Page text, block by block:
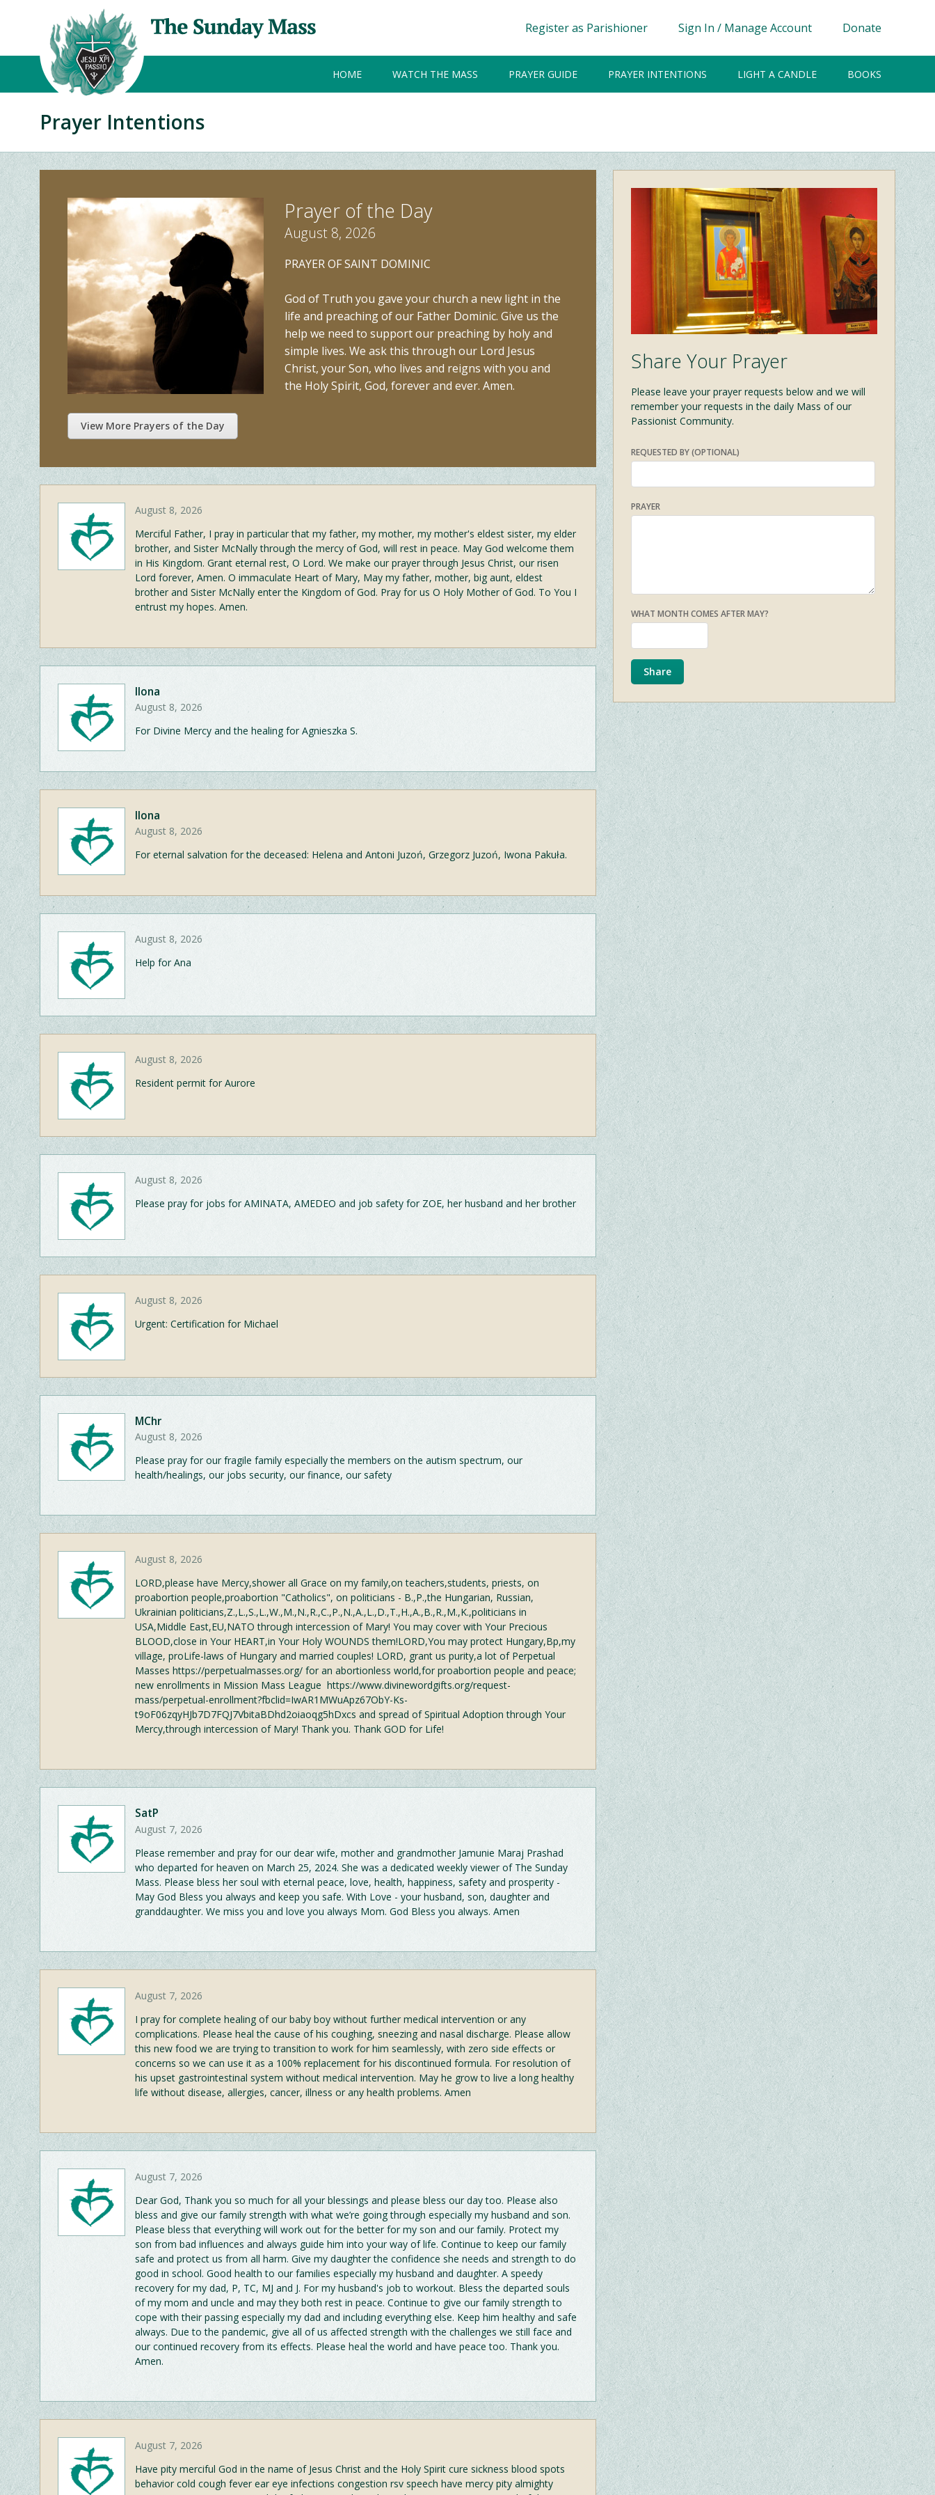
Register as Parishioner Sign In / Manage Account Donate
HOME WATCH THE MASS PRAYER GUIDE PRAYER INTENTIONS LIGHT A CANDLE BOOKS
Prayer Intentions
Prayer of the Day
August 8, 2026
PRAYER OF SAINT DOMINIC
God of Truth you gave your church a new light in the
life and preaching of our Father Dominic. Give us the
help we need to support our preaching by holy and
simple lives. We ask this through our Lord Jesus
Christ, your Son, who lives and reigns with you and
the Holy Spirit, God, forever and ever. Amen.
View More Prayers of the Day
August 8, 2026
Merciful Father, I pray in particular that my father, my mother, my mother's eldest sister, my elder
brother, and Sister McNally through the mercy of God, will rest in peace. May God welcome them
in His Kingdom. Grant eternal rest, O Lord. We make our prayer through Jesus Christ, our risen
Lord forever, Amen. O immaculate Heart of Mary, May my father, mother, big aunt, eldest
brother and Sister McNally enter the Kingdom of God. Pray for us O Holy Mother of God. To You I
entrust my hopes. Amen.
Ilona
August 8, 2026
For Divine Mercy and the healing for Agnieszka S.
Ilona
August 8, 2026
For eternal salvation for the deceased: Helena and Antoni Juzoń, Grzegorz Juzoń, Iwona Pakuła.
August 8, 2026
Help for Ana
August 8, 2026
Resident permit for Aurore
August 8, 2026
Please pray for jobs for AMINATA, AMEDEO and job safety for ZOE, her husband and her brother
August 8, 2026
Urgent: Certification for Michael
MChr
August 8, 2026
Please pray for our fragile family especially the members on the autism spectrum, our
health/healings, our jobs security, our finance, our safety
August 8, 2026
LORD,please have Mercy,shower all Grace on my family,on teachers,students, priests, on
proabortion people,proabortion "Catholics", on politicians - B.,P.,the Hungarian, Russian,
Ukrainian politicians,Z.,L.,S.,L.,W.,M.,N.,R.,C.,P.,N.,A.,L.,D.,T.,H.,A.,B.,R.,M.,K.,politicians in
USA,Middle East,EU,NATO through intercession of Mary! You may cover with Your Precious
BLOOD,close in Your HEART,in Your Holy WOUNDS them!LORD,You may protect Hungary,Bp,my
village, proLife-laws of Hungary and married couples! LORD, grant us purity,a lot of Perpetual
Masses https://perpetualmasses.org/ for an abortionless world,for proabortion people and peace;
new enrollments in Mission Mass League https://www.divinewordgifts.org/request-
mass/perpetual-enrollment?fbclid=IwAR1MWuApz67ObY-Ks-
t9oF06zqyHJb7D7FQJ7VbitaBDhd2oiaoqg5hDxcs and spread of Spiritual Adoption through Your
Mercy,through intercession of Mary! Thank you. Thank GOD for Life!
SatP
August 7, 2026
Please remember and pray for our dear wife, mother and grandmother Jamunie Maraj Prashad
who departed for heaven on March 25, 2024. She was a dedicated weekly viewer of The Sunday
Mass. Please bless her soul with eternal peace, love, health, happiness, safety and prosperity -
May God Bless you always and keep you safe. With Love - your husband, son, daughter and
granddaughter. We miss you and love you always Mom. God Bless you always. Amen
August 7, 2026
I pray for complete healing of our baby boy without further medical intervention or any
complications. Please heal the cause of his coughing, sneezing and nasal discharge. Please allow
this new food we are trying to transition to work for him seamlessly, with zero side effects or
concerns so we can use it as a 100% replacement for his discontinued formula. For resolution of
his upset gastrointestinal system without medical intervention. May he grow to live a long healthy
life without disease, allergies, cancer, illness or any health problems. Amen
August 7, 2026
Dear God, Thank you so much for all your blessings and please bless our day too. Please also
bless and give our family strength with what we’re going through especially my husband and son.
Please bless that everything will work out for the better for my son and our family. Protect my
son from bad influences and always guide him into your way of life. Continue to keep our family
safe and protect us from all harm. Give my daughter the confidence she needs and strength to do
good in school. Good health to our families especially my husband and daughter. A speedy
recovery for my dad, P, TC, MJ and J. For my husband's job to workout. Bless the departed souls
of my mom and uncle and may they both rest in peace. Continue to give our family strength to
cope with their passing especially my dad and including everything else. Keep him healthy and safe
always. Due to the pandemic, give all of us affected strength with the challenges we still face and
our continued recovery from its effects. Please heal the world and have peace too. Thank you.
Amen.
August 7, 2026
Have pity merciful God in the name of Jesus Christ and the Holy Spirit cure sickness blood spots
behavior cold cough fever ear eye infections congestion rsv speech have mercy pity almighty
Share Your Prayer
Please leave your prayer requests below and we will
remember your requests in the daily Mass of our
Passionist Community.
REQUESTED BY (OPTIONAL)
PRAYER
WHAT MONTH COMES AFTER MAY?